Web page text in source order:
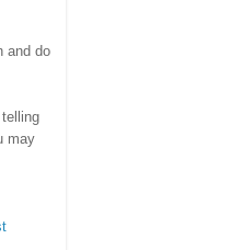
and do
may